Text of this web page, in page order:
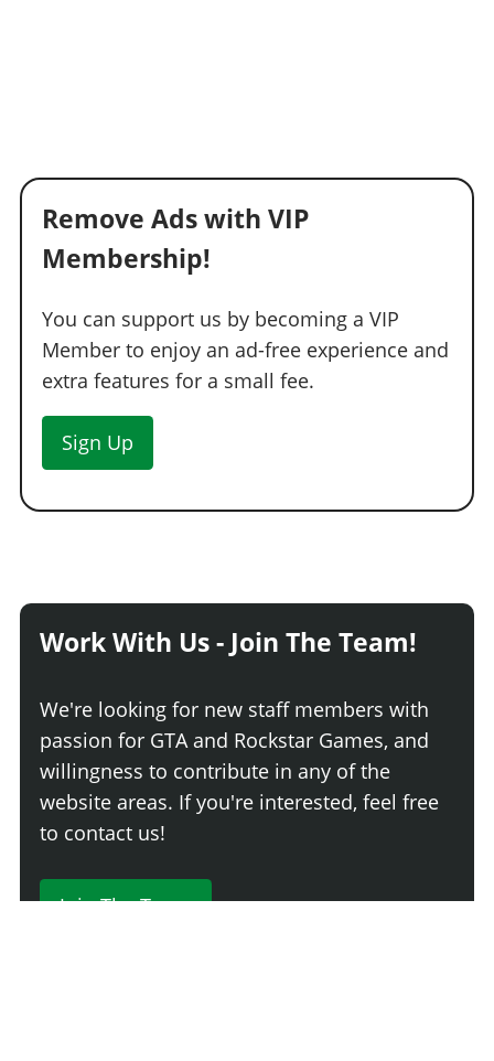
Remove Ads with VIP
Membership!
You can support us by becoming a VIP
Member to enjoy an ad-free experience and
extra features for a small fee.
Sign Up
Work With Us - Join The Team!
We're looking for new staff members with
passion for GTA and Rockstar Games, and
willingness to contribute in any of the
website areas. If you're interested, feel free
to contact us!
Join The Team